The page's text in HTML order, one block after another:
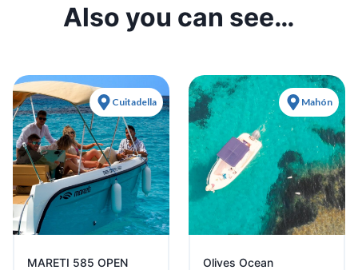
Also you can see…
Cuitadella
MARETI 585 OPEN
Mahón
Olives Ocean